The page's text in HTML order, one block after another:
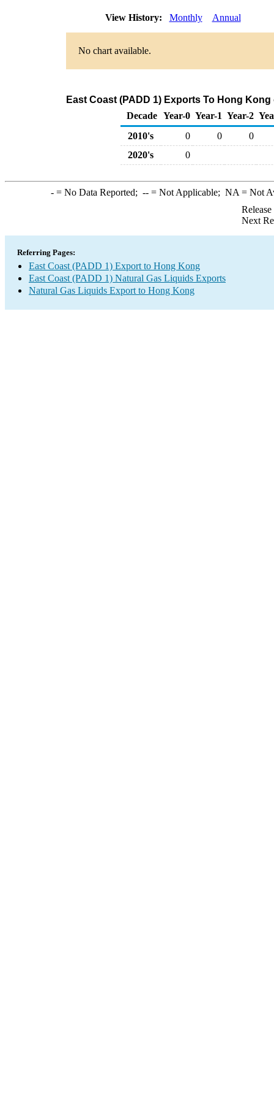
View History: Monthly Annual
No chart available.
East Coast (PADD 1) Exports To Hong
Decade Year-0 Year-1 Year-2
2010's
0 0
0
2020's
0
-= No Data Reported; --= Not Applicable; NA = Not
Next
Referring Pages:
East Coast (PADD 1) Export to Hong Kong
East Coast (PADD 1) Natural Gas Liquids Exports
Natural Gas Liquids Export to Hong Kong